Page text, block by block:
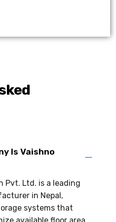
Is Vaishno
Pvt. Ltd. is a leading
in Nepal,
systems that